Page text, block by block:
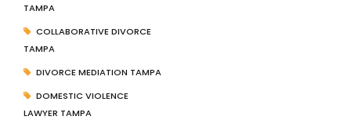
TAMPA
COLLABORATIVE DIVORCE
TAMPA
DIVORCE MEDIATION TAMPA
DOMESTIC VIOLENCE
LAWYER TAMPA